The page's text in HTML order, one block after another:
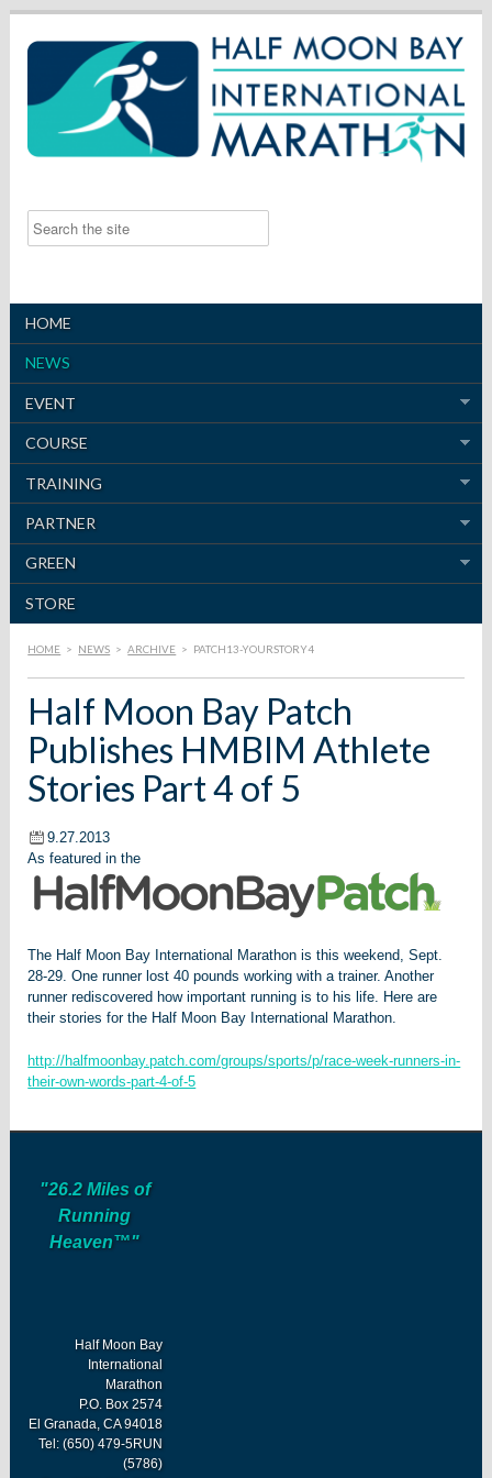
HOME
NEWS
EVENT
COURSE
TRAINING
PARTNER
GREEN
STORE
HOME > NEWS > ARCHIVE > PATCH13-YOURSTORY4
Half Moon Bay Patch
Publishes HMBIM Athlete
Stories Part 4 of 5
9.27.2013
As featured in the
The Half Moon Bay International Marathon is this weekend, Sept.
28-29.One runner lost 40 pounds working with a trainer. Another
runner rediscovered how important running is to his life. Here are
their stories for the Half Moon Bay International Marathon.
http://halfmoonbay.patch.com/groups/sports/p/race-week-runners-in-
their-own-words-part-4-of-5
"26.2 Miles of
Running
Heaven™"
Half Moon Bay
International
Marathon
P.O. Box 2574
El Granada, CA 94018
Tel: (650) 479-5RUN
(5786)